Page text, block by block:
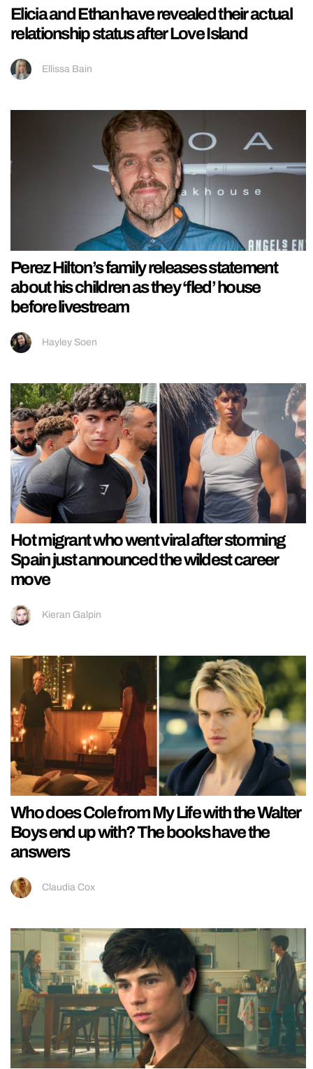
Elicia and Ethan have revealed their actual
relationship status after Love Island
Ellissa Bain
Perez Hilton’s family releases statement
about his children as they ‘fled’ house
before livestream
Hayley Soen
Hot migrant who went viral after storming
Spain just announced the wildest career
move
Kieran Galpin
Who does Cole from My Life with the Walter
Boys end up with? The books have the
answers
Claudia Cox